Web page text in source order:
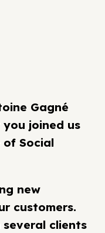
Gagné
joined us
Social
new
customers.
clients